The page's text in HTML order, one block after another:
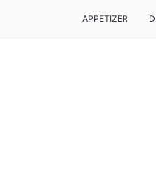
APPETIZER